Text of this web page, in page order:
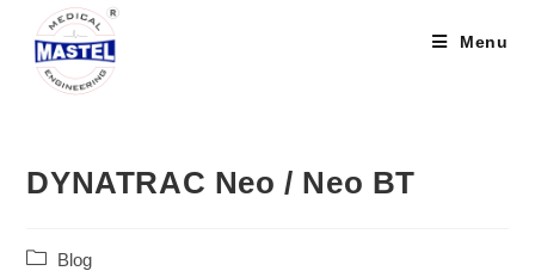
Menu
DYNATRAC Neo / Neo BT
Blog